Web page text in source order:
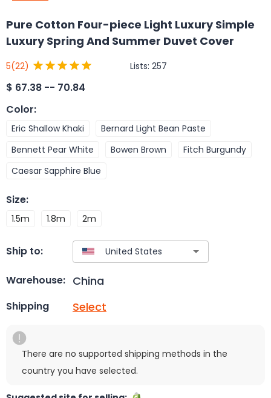
Pure Cotton Four-piece Light Luxury Simple
Luxury Spring And Summer Duvet Cover
5(22) Lists: 257
$ 67.38 -- 70.84
Color:
Eric Shallow Khaki
Bernard Light Bean Paste
Bennett Pear White
Bowen Brown
Fitch Burgundy
Caesar Sapphire Blue
Size:
1.5m 1.8m 2m
Ship to:
Warehouse: China
Shipping Select
There are no supported shipping methods in the
country you have selected.